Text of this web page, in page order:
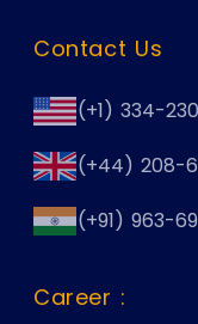
Contact Us
(+1) 334-
(+44) 208-
(+91) 963-
Career :